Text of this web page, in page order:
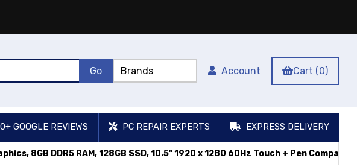
Account Cart (0)
GOOGLE REVIEWS PC REPAIR EXPERTS EXPRESS DELIVERY
8GB DDR5 RAM, 128GB SSD, 10.5" 1920 x 1280 60Hz Touch + Pen